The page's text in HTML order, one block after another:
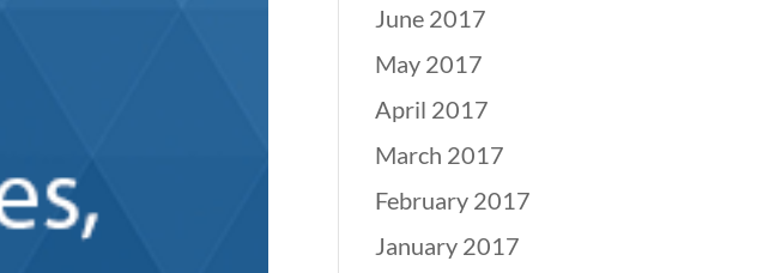
June 2017
May 2017
April 2017
March 2017
February 2017
January 2017